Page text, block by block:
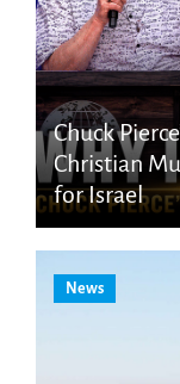
Chuck
Christian
for Israel
News